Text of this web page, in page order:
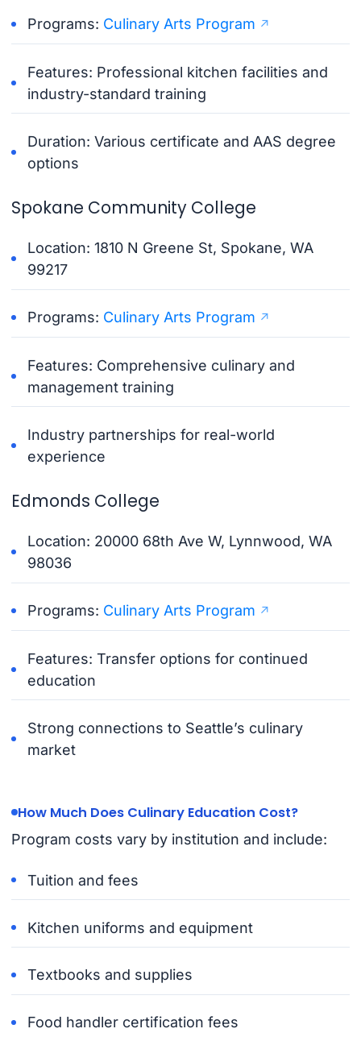
Programs: Culinary Arts Program
Features: Professional kitchen facilities and
industry-standard training
Duration: Various certificate and AAS degree
options
Spokane Community College
Location: 1810 N Greene St, Spokane, WA
99217
Programs: Culinary Arts Program
Features: Comprehensive culinary and
management training
Industry partnerships for real-world
experience
Edmonds College
Location: 20000 68th Ave W, Lynnwood, WA
98036
Programs: Culinary Arts Program
Features: Transfer options for continued
education
Strong connections to Seattle’s culinary
market
How Much Does Culinary Education Cost?
Program costs vary by institution and include:
Tuition and fees
Kitchen uniforms and equipment
Textbooks and supplies
Food handler certification fees